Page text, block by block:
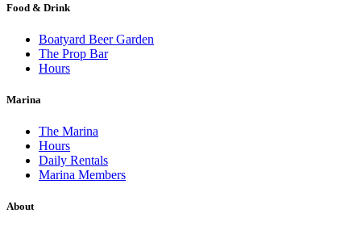
Food & Drink
Boatyard Beer Garden
The Prop Bar
Hours
Marina
The Marina
Hours
Daily Rentals
Marina Members
About